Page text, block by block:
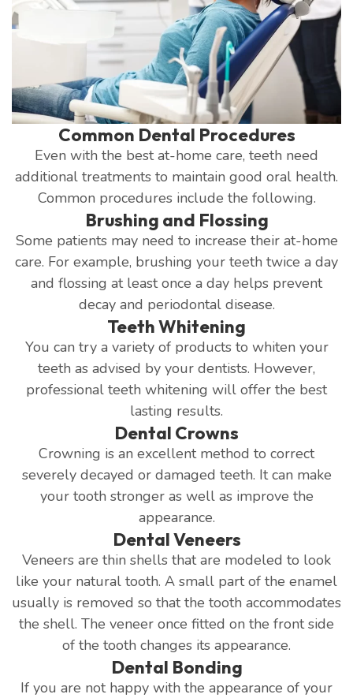
Common Dental Procedures
Even with the best at-home care, teeth need
additional treatments to maintain good oral health.
Common procedures include the following.
Brushing and Flossing
Some patients may need to increase their at-home
care. For example, brushing your teeth twice a day
and flossing at least once a day helps prevent
decay and periodontal disease.
Teeth Whitening
You can try a variety of products to whiten your
teeth as advised by your dentists. However,
professional teeth whitening will offer the best
lasting results.
Dental Crowns
Crowning is an excellent method to correct
severely decayed or damaged teeth. It can make
your tooth stronger as well as improve the
appearance.
Dental Veneers
Veneers are thin shells that are modeled to look
like your natural tooth. A small part of the enamel
usually is removed so that the tooth accommodates
the shell. The veneer once fitted on the front side
of the tooth changes its appearance.
Dental Bonding
If you are not happy with the appearance of your